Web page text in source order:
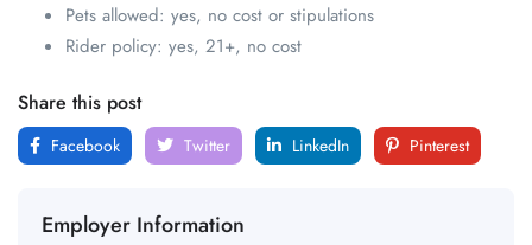
Pets allowed: yes, no cost or stipulations
Rider policy: yes, 21+, no cost
Share this post
Facebook Twitter LinkedIn Pinterest
Employer Information